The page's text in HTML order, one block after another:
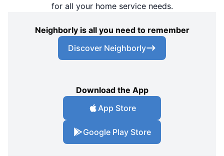
for all your home service needs.
Neighborly is all you need to remember
Discover Neighborly
Download the App
App Store
Google Play Store